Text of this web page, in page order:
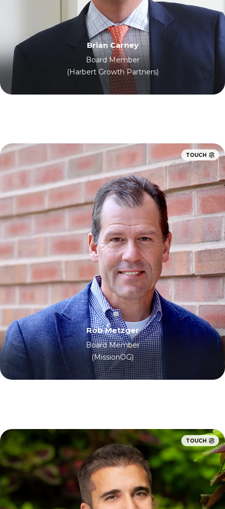
Brian Carney
Board Member
(Harbert Growth Partners)
TOUCH
Rob Metzger
Board Member
(MissionOG)
TOUCH